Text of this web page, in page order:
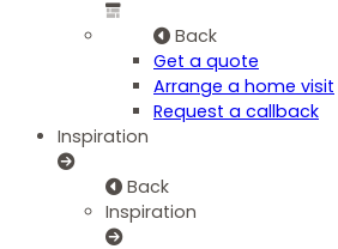
Back
Get a quote
Arrange a home visit
Request a callback
Inspiration
Back
Inspiration